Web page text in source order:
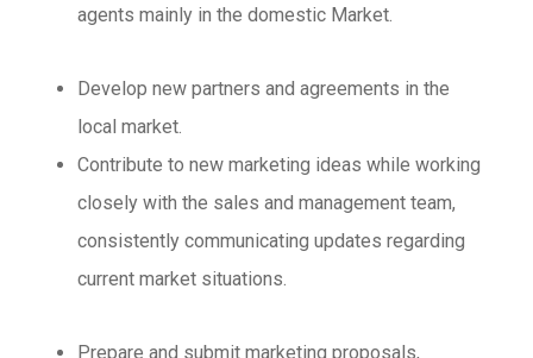
agents mainly in the domestic Market.
Develop new partners and agreements in the
local market.
Contribute to new marketing ideas while working
closely with the sales and management team,
consistently communicating updates regarding
current market situations.
Prepare and submit marketing proposals,